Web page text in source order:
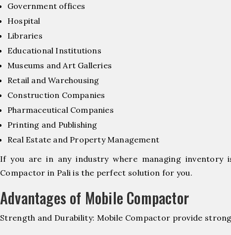
Government offices
Hospital
Libraries
Educational Institutions
Museums and Art Galleries
Retail and Warehousing
Construction Companies
Pharmaceutical Companies
Printing and Publishing
Real Estate and Property Management
If you are in any industry where managing
Compactor in Pali is the perfect solution for you.
Advantages of Mobile Compactor
Strength and Durability: Mobile Compactor provide